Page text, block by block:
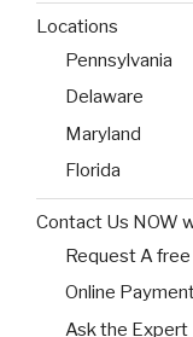
Locations
Pennsylvania
Delaware
Maryland
Florida
Contact Us NOW
Request A
Online
Ask the Expert